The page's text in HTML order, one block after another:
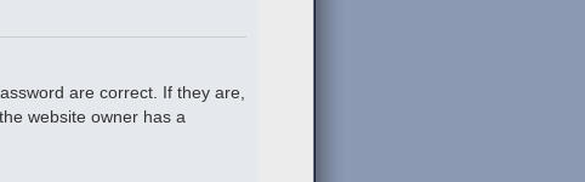
are correct. If they are,
website owner has a